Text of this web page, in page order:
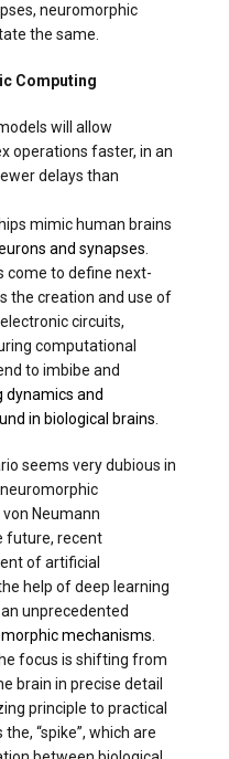
neuromorphic
the same.
Computing
will allow
operations faster, in an
delays than
mimic human brains
and synapses
come to define next-
the creation and use of
circuits,
computational
to imbibe and
dynamics and
in biological brains
seems very dubious in
Neumann
future, recent
of artificial
help of deep learning
unprecedented
mechanisms
focus is shifting from
brain in precise detail
principle to practical
“spike”, which are